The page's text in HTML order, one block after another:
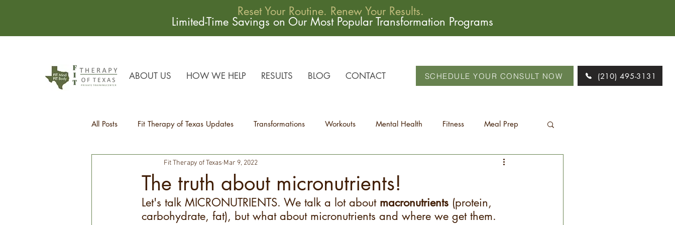
Reset Your Routine. Renew Your Results.
Limited-Time Savings on Our Most Popular Transformation Programs
ABOUT US HOW WE HELP RESULTS BLOG CONTACT SCHEDULE YOUR CONSULT NOW (210) 495-3131
All Posts Fit Therapy of Texas Updates Transformations Workouts Mental Health Fitness Meal Prep
Health Tips
The truth about micronutrients!
Fit Therapy of Texas Mar 9, 2022
Let's talk MICRONUTRIENTS. We talk a lot about macronutrients (protein,
carbohydrate, fat), but what about micronutrients and where we get them.